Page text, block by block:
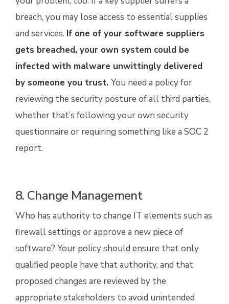
breach, you may lose access to essential supplies
and services. If one of your software suppliers
gets breached, your own system could be
infected with malware unwittingly delivered
by someone you trust. You need a policy for
reviewing the security posture of all third parties,
whether that’s following your own security
questionnaire or requiring something like a SOC 2
report.
8. Change Management
Who has authority to change IT elements such as
firewall settings or approve a new piece of
software? Your policy should ensure that only
qualified people have that authority, and that
proposed changes are reviewed by the
appropriate stakeholders to avoid unintended